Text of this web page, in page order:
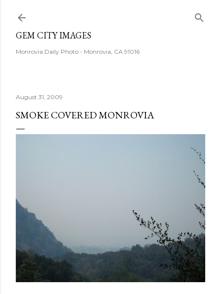
GEM CITY IMAGES
Monrovia Daily Photo - Monrovia, CA 91016
August 31, 2009
SMOKE COVERED MONROVIA